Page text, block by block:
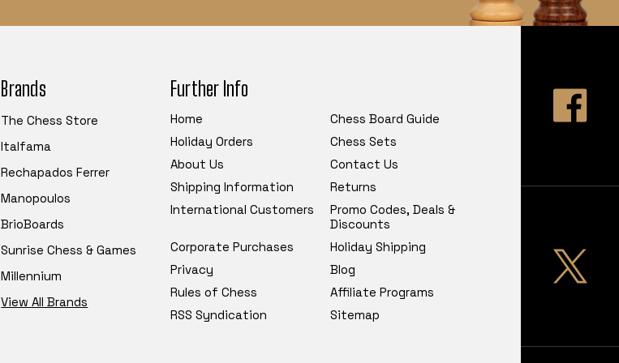
Brands
The Chess Store
Italfama
Rechapados Ferrer
Manopoulos
BrioBoards
Sunrise Chess & Games
Millennium
View All Brands
Further Info
Home
Chess Board Guide
Holiday Orders
Chess Sets
About Us
Contact Us
Shipping Information
Returns
International Customers
Promo Codes, Deals &
Discounts
Corporate Purchases
Holiday Shipping
Privacy
Blog
Rules of Chess
Affiliate Programs
RSS Syndication
Sitemap